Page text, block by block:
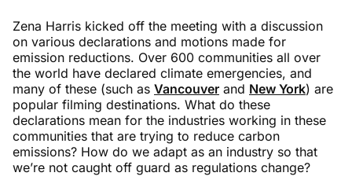
Zena Harris kicked off the meeting with a discussion
on various declarations and motions made for
emission reductions. Over 600 communities all over
the world have declared climate emergencies, and
many of these (such as Vancouver and New York) are
popular filming destinations. What do these
declarations mean for the industries working in these
communities that are trying to reduce carbon
emissions? How do we adapt as an industry so that
we’re not caught off guard as regulations change?